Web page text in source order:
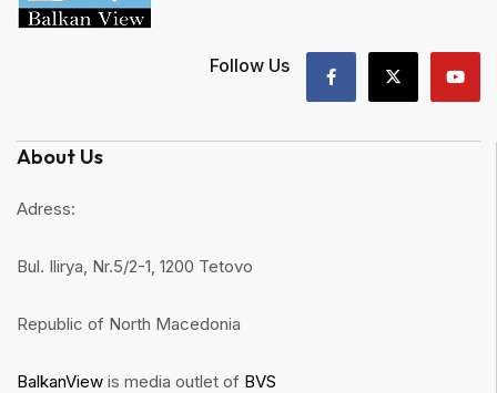
Follow Us
About Us
Adress:
Bul. Ilirya, Nr.5/2-1, 1200 Tetovo
Republic of North Macedonia
BalkanView is media outlet of BVS